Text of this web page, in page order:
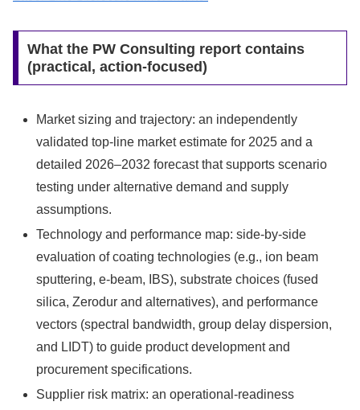
What the PW Consulting report contains
(practical, action-focused)
Market sizing and trajectory: an independently
validated top-line market estimate for 2025 and a
detailed 2026–2032 forecast that supports scenario
testing under alternative demand and supply
assumptions.
Technology and performance map: side-by-side
evaluation of coating technologies (e.g., ion beam
sputtering, e-beam, IBS), substrate choices (fused
silica, Zerodur and alternatives), and performance
vectors (spectral bandwidth, group delay dispersion,
and LIDT) to guide product development and
procurement specifications.
Supplier risk matrix: an operational-readiness